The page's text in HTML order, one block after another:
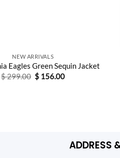
NEW ARRIVALS
Eagles Green Sequin Jacket
$299.00 Original
price
$ 156.00Current
ADDRESS